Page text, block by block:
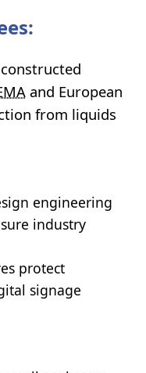
and European
from liquids
engineering
industry
protect
signage